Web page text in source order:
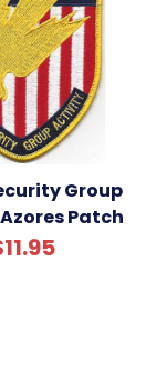
Group
Patch